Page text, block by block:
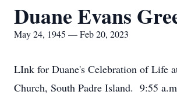
Duane Evans
May 24, 1945 — Feb 20, 2023
LInk for Duane's Celebration of Life
Church, South Padre Island. 9:55